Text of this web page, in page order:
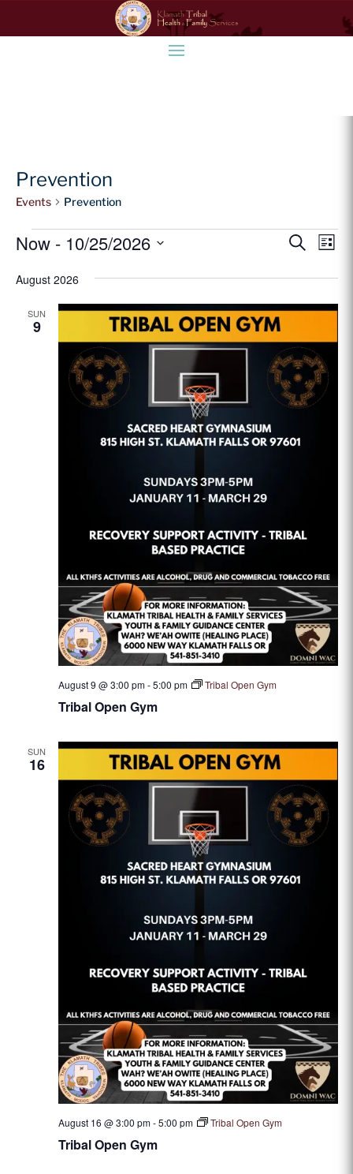
Prevention
Events Prevention
Events
and
Views
Search
List
Now - 10/25/2026
date.
August 2026
SUN
9
Tribal Open Gym
August 9 @ 3:00 pm-5:00 pm Tribal Open Gym
SUN
16
Tribal Open Gym
August 16 @ 3:00 pm-5:00 pm Tribal Open Gym